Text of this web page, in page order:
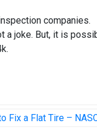
companies.
a joke. But, it is
Fix a Flat Tire –